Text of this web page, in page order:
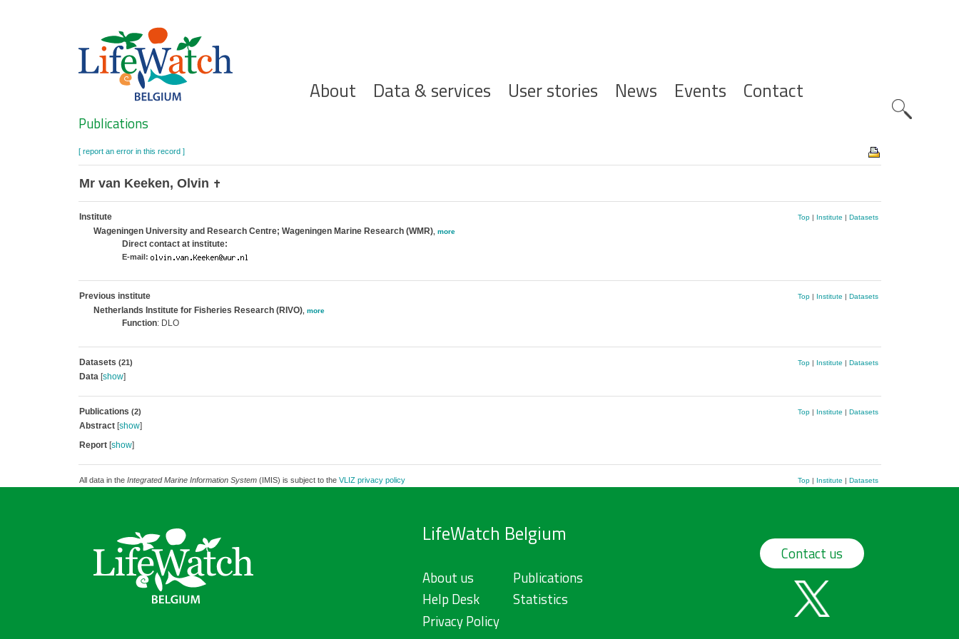
Hoofdnavigatie
About Data & services User stories News Events Contact
Search
Publications
[ report an error in this record ]
Mr van Keeken, Olvin ✝
Institute Top| Institute | Datasets
Wageningen University and Research Centre; Wageningen Marine Research (WMR), more
Direct contact at institute:
E-mail:
Previous institute Top| Institute | Datasets
Netherlands Institute for Fisheries Research (RIVO), more
Function: DLO
Datasets (21) Top| Institute | Datasets
Data[show]
Publications (2) Top| Institute | Datasets
Abstract[show]
Report[show]
All data in the Integrated Marine Information System(IMIS) is subject to the VLIZ privacy policy Top| Institute | Datasets
LifeWatch Belgium
About us
Help Desk
Privacy Policy
Publications
Statistics
Contact us